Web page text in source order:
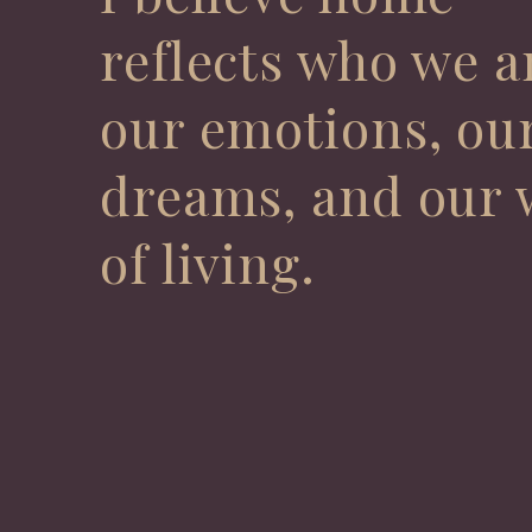
reflects who we
our emotions,
dreams, and our
of living.